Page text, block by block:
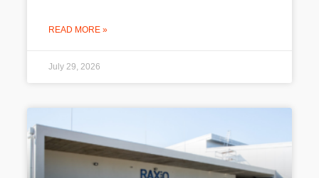
READ MORE »
July 29, 2026